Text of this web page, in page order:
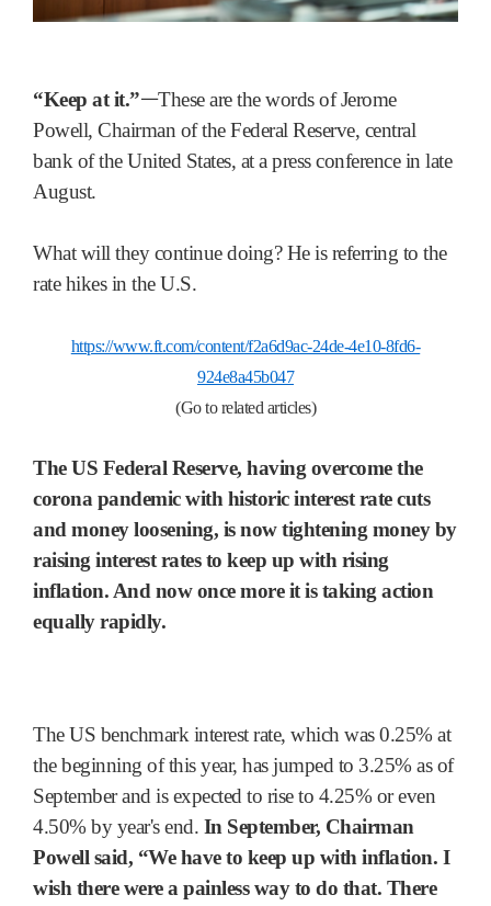
“Keep at it.”ᅳThese are the words of Jerome
Powell, Chairman of the Federal Reserve, central
bank of the United States, at a press conference in late
August.
What will they continue doing? He is referring to the
rate hikes in the U.S.
https://www.ft.com/content/f2a6d9ac-24de-4e10-8fd6-
924e8a45b047
(Go to related articles)
The US Federal Reserve, having overcome the
corona pandemic with historic interest rate cuts
and money loosening, is now tightening money by
raising interest rates to keep up with rising
inflation. And now once more it is taking action
equally rapidly.
The US benchmark interest rate, which was 0.25% at
the beginning of this year, has jumped to 3.25% as of
September and is expected to rise to 4.25% or even
4.50% by year's end. In September, Chairman
Powell said, “We have to keep up with inflation. I
wish there were a painless way to do that. There